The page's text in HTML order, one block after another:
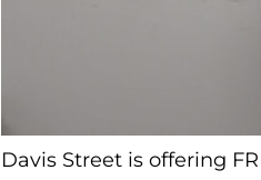
Davis Street is offering